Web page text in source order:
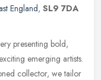
England, SL9 7DA
presenting bold,
emerging artists.
collector, we tailor